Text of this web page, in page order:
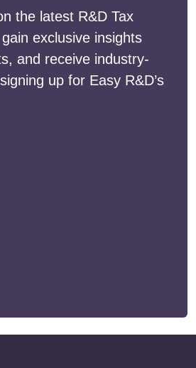
the latest R&D Tax
exclusive insights
and receive industry-
up for Easy R&D’s